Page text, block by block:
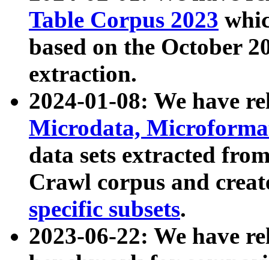
Table Corpus 2023
based on the October
extraction.
2024-01-08: We have
Microdata,
data sets extracted
Crawl corpus and
specific subsets.
2023-06-22: We have